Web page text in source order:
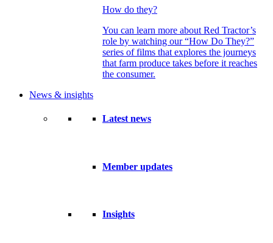
How do they?
You can learn more about Red Tractor’s
role by watching our “How Do They?”
series of films that explores the journeys
that farm produce takes before it reaches
the consumer.
News & insights
Latest news
Member updates
Insights